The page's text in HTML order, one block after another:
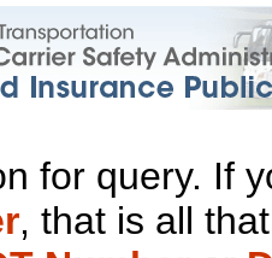
for query. If
, that is all